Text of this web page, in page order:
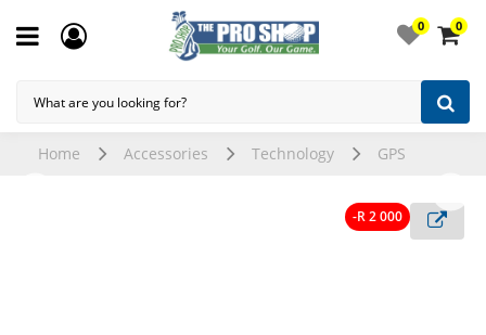
0 0
Home Accessories Technology GPS
-R 2 000